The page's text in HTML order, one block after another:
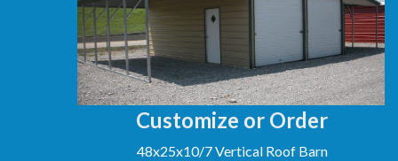
Customize or Order
48x25x10/7 Vertical Roof Barn